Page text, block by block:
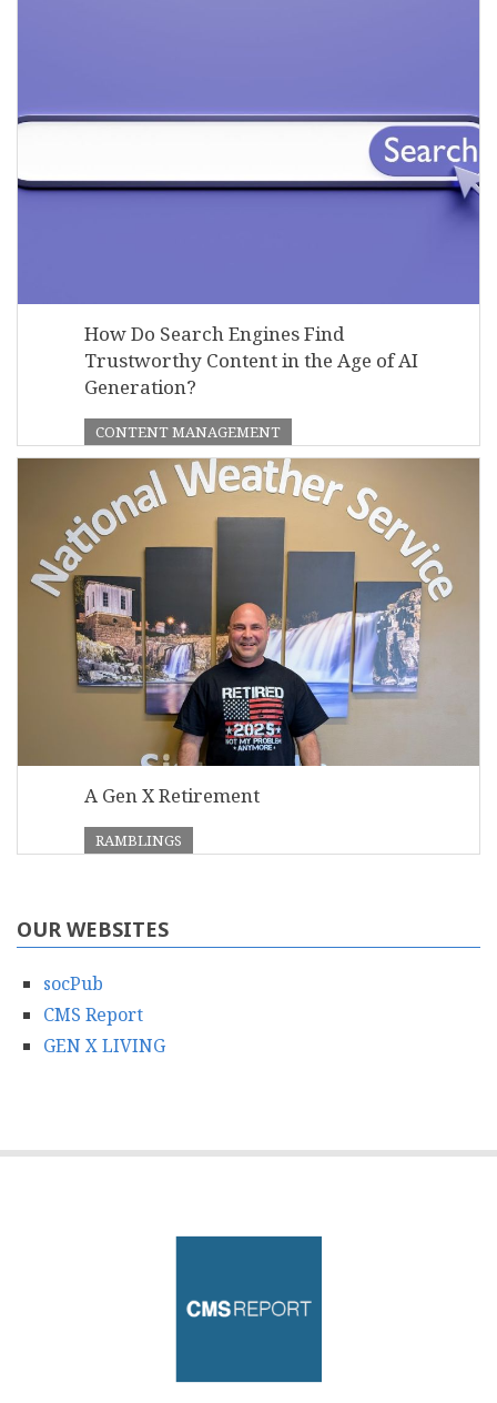
How Do Search Engines Find
Trustworthy Content in the Age of AI
Generation?
CONTENT MANAGEMENT
A Gen X Retirement
RAMBLINGS
OUR WEBSITES
socPub
CMS Report
GEN X LIVING